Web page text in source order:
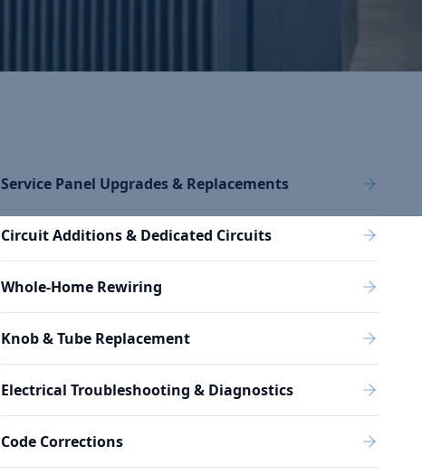
Service Panel Upgrades & Replacements
Circuit Additions & Dedicated Circuits
Whole-Home Rewiring
Knob & Tube Replacement
Electrical Troubleshooting & Diagnostics
Code Corrections